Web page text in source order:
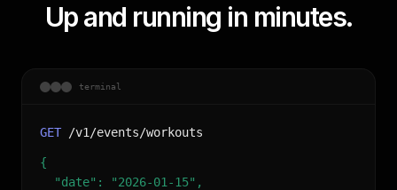
Up and running in minutes.
terminal
GET /v1/events/workouts
{
"date": "2026-01-15",